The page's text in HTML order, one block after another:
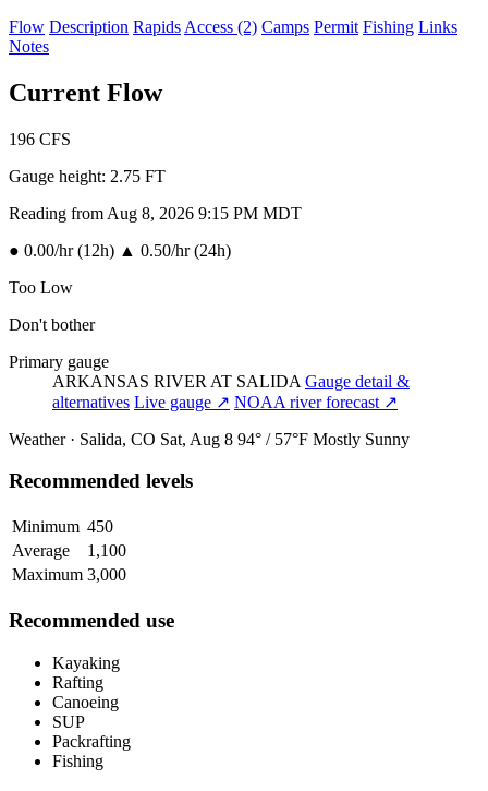
Flow Description Rapids Access (2) Camps Permit Fishing Links
Notes
Current Flow
196 CFS
Gauge height: 2.75 FT
Reading from Aug 8, 2026 9:15 PM MDT
● 0.00/hr (12h) ▲ 0.50/hr (24h)
Too Low
Don't bother
Primary gauge
ARKANSAS RIVER AT SALIDA Gauge detail &
alternatives Live gauge ↗ NOAA river forecast ↗
Weather · Salida, CO Sat, Aug 8 94° / 57°F Mostly Sunny
Recommended levels
Minimum 450
Average
1,100
Maximum 3,000
Recommended use
Kayaking
Rafting
Canoeing
SUP
Packrafting
Fishing